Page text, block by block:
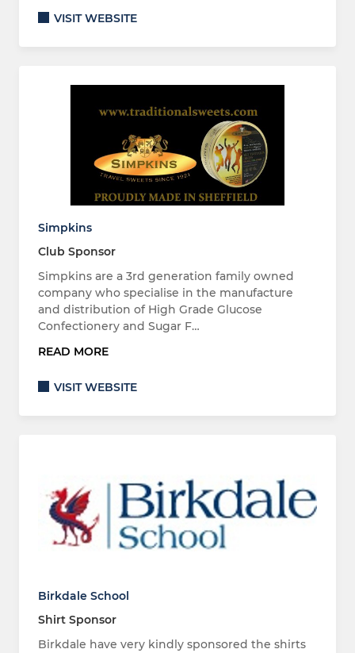
VISIT WEBSITE
Simpkins
Club Sponsor
Simpkins are a 3rd generation family owned
company who specialise in the manufacture
and distribution of High Grade Glucose
Confectionery and Sugar F…
READ MORE
VISIT WEBSITE
Birkdale School
Shirt Sponsor
Birkdale have very kindly sponsored the shirts